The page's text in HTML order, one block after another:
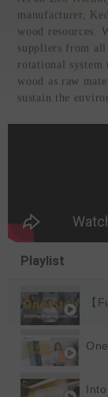
manufacturer,
wood resources.
suppliers from
rotational
Playlist
【